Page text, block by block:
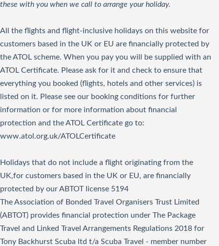
these with you when we call to arrange your holiday.
All the flights and flight-inclusive holidays on this website for
customers based in the UK or EU are financially protected by
the ATOL scheme. When you pay you will be supplied with an
ATOL Certificate. Please ask for it and check to ensure that
everything you booked (flights, hotels and other services) is
listed on it. Please see our booking conditions for further
information or for more information about financial
protection and the ATOL Certificate go to:
www.atol.org.uk/ATOLCertificate
Holidays that do not include a flight originating from the
UK,for customers based in the UK or EU, are financially
protected by our ABTOT license 5194
The Association of Bonded Travel Organisers Trust Limited
(ABTOT) provides financial protection under The Package
Travel and Linked Travel Arrangements Regulations 2018 for
Tony Backhurst Scuba ltd t/a Scuba Travel - member number